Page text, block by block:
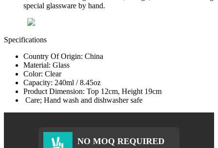
special glassware by hand.
Specifications
Country Of Origin: China
Material: Glass
Color: Clear
Capacity: 240ml / 8.45oz
Product Dimension: Top 12cm, Height 19cm
Care; Hand wash and dishwasher safe
NO MOQ REQUIRED